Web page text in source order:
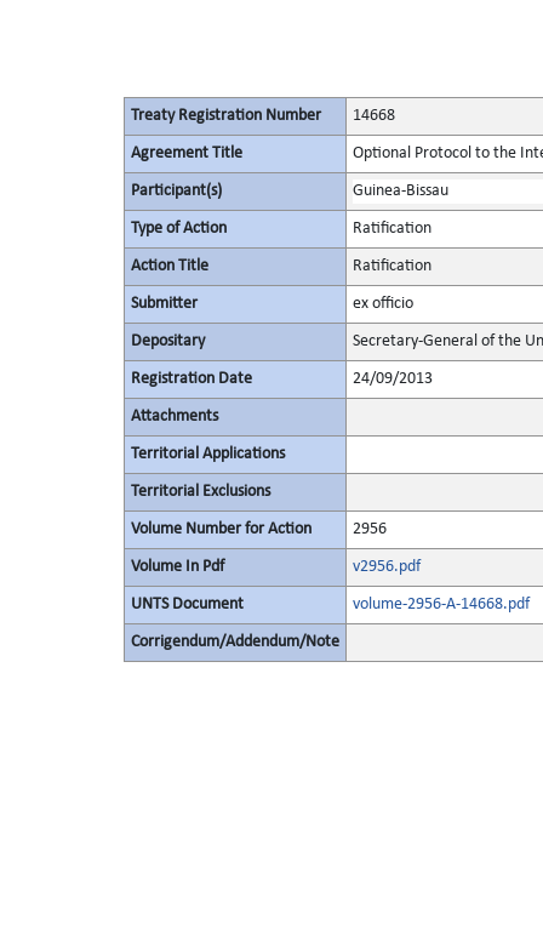
Treaty Registration Number 14668
Agreement Title Optional Protocol to the
Participant(s) Guinea-Bissau
Type of Action Ratification
Action Title Ratification
Submitter ex officio
Depositary Secretary-General of the
Registration Date 24/09/2013
Attachments
Territorial Applications
Territorial Exclusions
Volume Number for Action 2956
Volume In Pdf v2956.pdf
UNTS Document volume-2956-A-14668.pdf
Corrigendum/Addendum/Note